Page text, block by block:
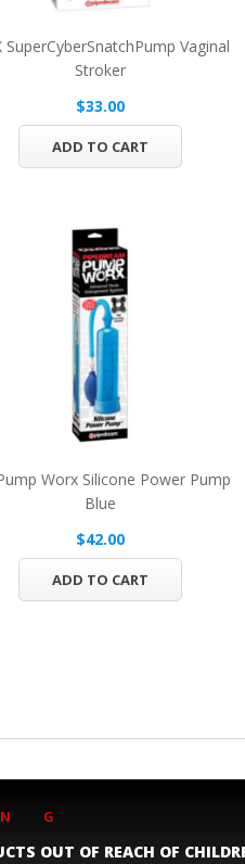
SuperCyberSnatchPump Vaginal
Stroker
$33.00
ADD TO CART
Worx Silicone Power Pump
Blue
$42.00
ADD TO CART
OUT OF REACH OF